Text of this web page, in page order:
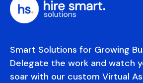
Smart Solutions for Growing
Delegate the work and watch
soar with our custom Virtual